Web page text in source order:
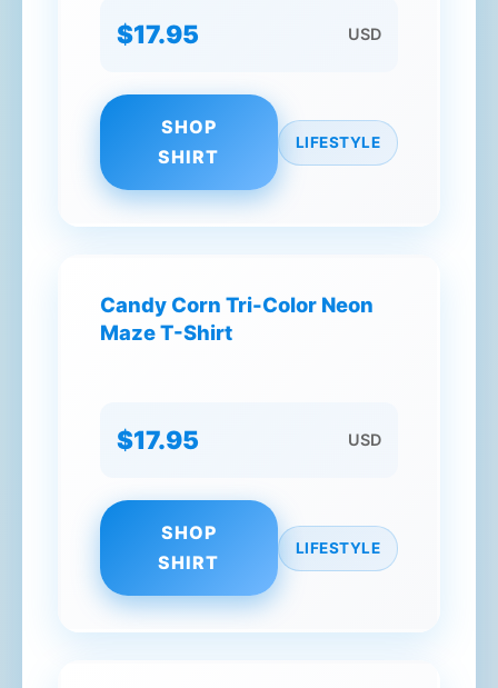
$17.95 USD
SHOP
SHIRT
LIFESTYLE
Candy Corn Tri-Color Neon
Maze T-Shirt
$17.95 USD
SHOP
SHIRT
LIFESTYLE